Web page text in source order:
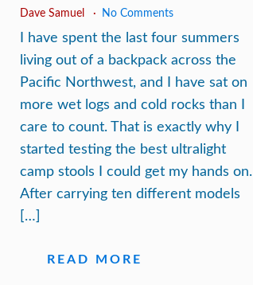
Dave Samuel No Comments
I have spent the last four summers
living out of a backpack across the
Pacific Northwest, and I have sat on
more wet logs and cold rocks than I
care to count. That is exactly why I
started testing the best ultralight
camp stools I could get my hands on.
After carrying ten different models
[…]
READ MORE